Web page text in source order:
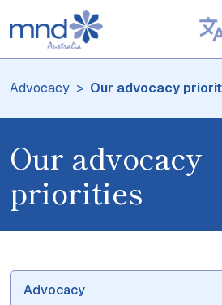
Advocacy Our advocacy
Our advocacy
priorities
Advocacy